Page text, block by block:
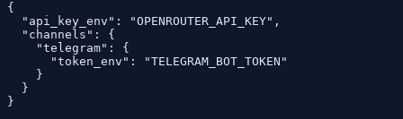
{
  "api_key_env": "OPENROUTER_API_KEY",
  "channels": {
    "telegram": {
      "token_env": "TELEGRAM_BOT_TOKEN"
    }
  }